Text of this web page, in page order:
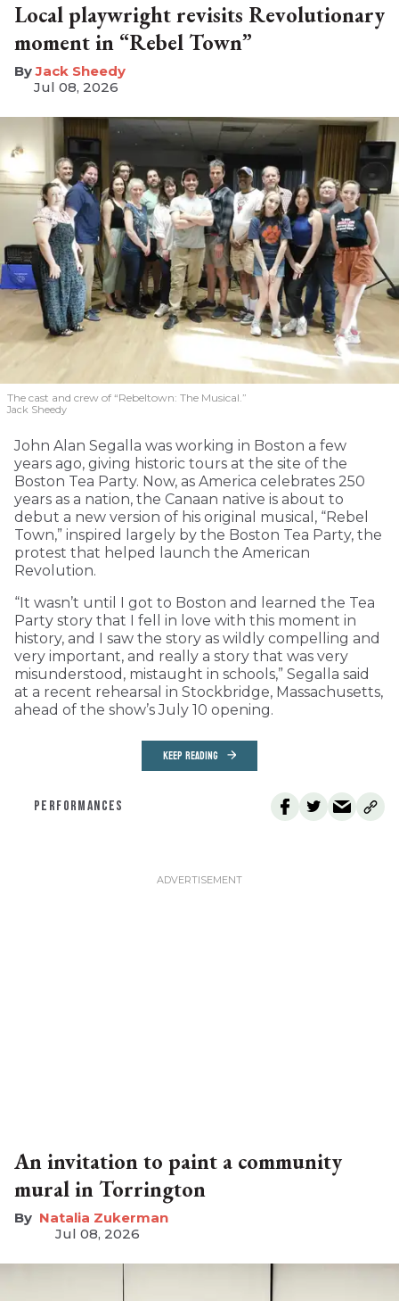
Local playwright revisits Revolutionary
moment in “Rebel Town”
​Jack Sheedy
Jul 08, 2026
The cast and crew of “Rebeltown: The Musical.”
Jack Sheedy
John Alan Segalla was working in Boston a few
years ago, giving historic tours at the site of the
Boston Tea Party. Now, as America celebrates 250
years as a nation, the Canaan native is about to
debut a new version of his original musical, “Rebel
Town,” inspired largely by the Boston Tea Party, the
protest that helped launch the American
Revolution.
“It wasn’t until I got to Boston and learned the Tea
Party story that I fell in love with this moment in
history, and I saw the story as wildly compelling and
very important, and really a story that was very
misunderstood, mistaught in schools,” Segalla said
at a recent rehearsal in Stockbridge, Massachusetts,
ahead of the show’s July 10 opening.
KEEP READING
PERFORMANCES
An invitation to paint a community
mural in Torrington
Natalia Zukerman
Jul 08, 2026